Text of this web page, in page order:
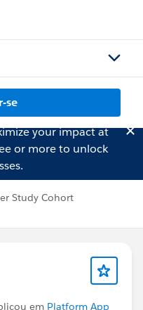
se
your impact at
or more to unlock
Study Cohort
em Platform App